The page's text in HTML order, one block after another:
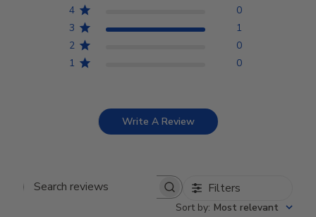
4
0
3
1
2
0
1
0
Write A Review
Search reviews Filters
Sort by: Most relevant